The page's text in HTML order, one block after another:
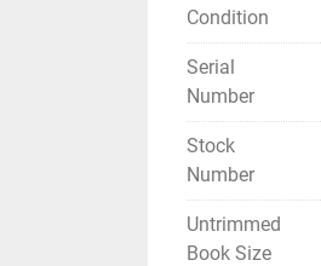
Condition
Serial
Number
Stock
Number
Untrimmed
Book Size